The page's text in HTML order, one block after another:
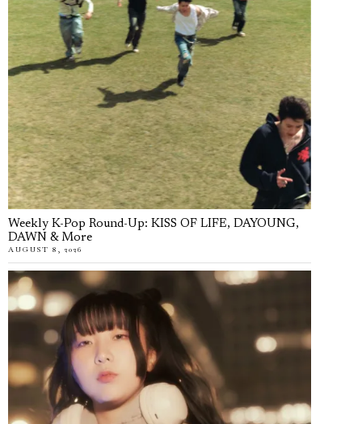
Weekly K-Pop Round-Up: KISS OF LIFE, DAYOUNG,
DAWN & More
AUGUST 8, 2026